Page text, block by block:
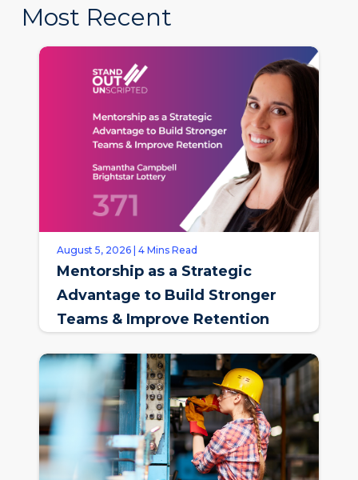
Most Recent
August 5, 2026 | 4 Mins Read
Mentorship as a Strategic
Advantage to Build Stronger
Teams & Improve Retention